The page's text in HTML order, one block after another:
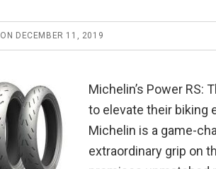
ON DECEMBER 11, 2019
Michelin’s Power RS:
to elevate their biking
Michelin is a game-
extraordinary grip on